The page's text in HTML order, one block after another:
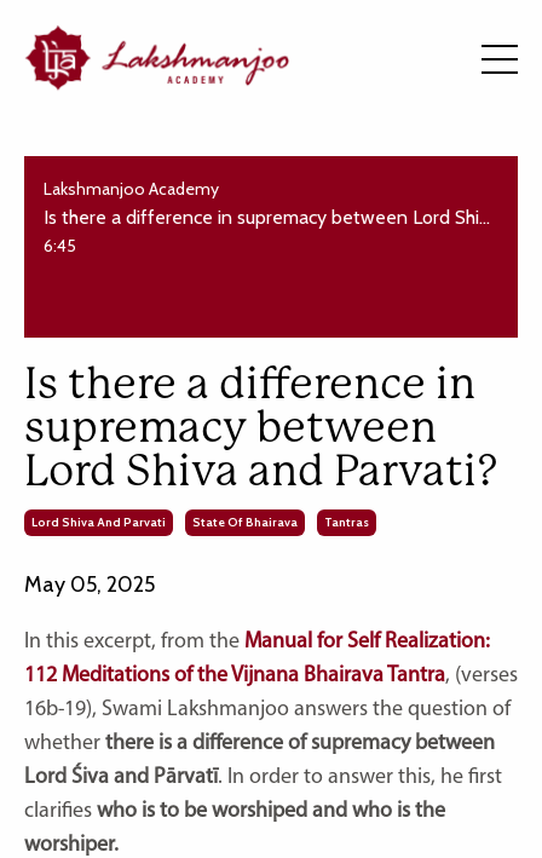
Lakshmanjoo Academy
Is there a difference in supremacy between Lord Shiva and Parvati?
6:45
Is there a difference in
supremacy between
Lord Shiva and Parvati?
Lord Shiva And Parvati State Of Bhairava Tantras
May 05, 2025
In this excerpt, from the Manual for Self Realization:
112 Meditations of the Vijnana Bhairava Tantra, (verses
16b-19), Swami Lakshmanjoo answers the question of
whether there is a difference of supremacy between
Lord Śiva and Pārvatī. In order to answer this, he first
clarifies who is to be worshiped and who is the
worshiper.